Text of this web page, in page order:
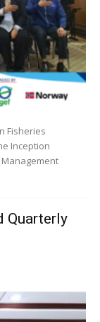
Fisheries
Inception
Quarterly